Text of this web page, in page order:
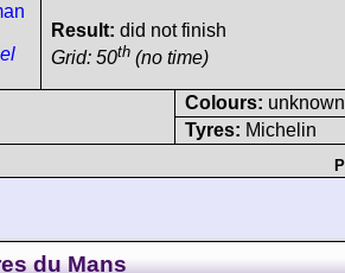
Result: did not finish
Grid: 50th (no time)
Colours: unknown
Tyres: Michelin
du Mans